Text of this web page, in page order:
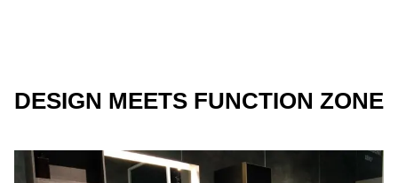
DESIGN MEETS FUNCTION ZONE